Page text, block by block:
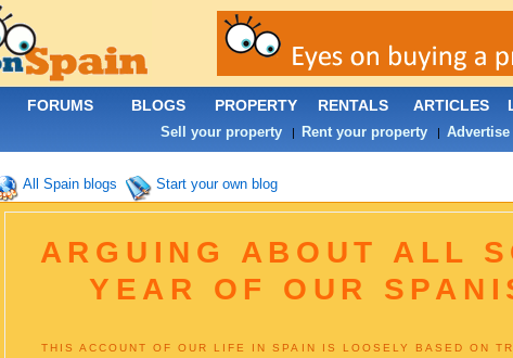
All Spain blogs Start your own blog
ARGUING ABOUT ALL
YEAR OF OUR
THIS ACCOUNT OF OUR LIFE IN SPAIN IS LOOSELY BASED ON
FORUMS BLOGS PROPERTY RENTALS ARTICLES
Sell your property| Rent your property|